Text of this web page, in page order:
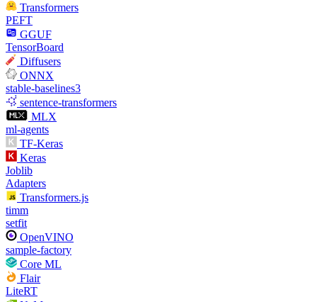
Transformers
PEFT
GGUF
TensorBoard
Diffusers
ONNX
stable-baselines3
sentence-transformers
MLX
ml-agents
TF-Keras
Keras
Joblib
Adapters
Transformers.js
timm
setfit
OpenVINO
sample-factory
Core ML
Flair
LiteRT